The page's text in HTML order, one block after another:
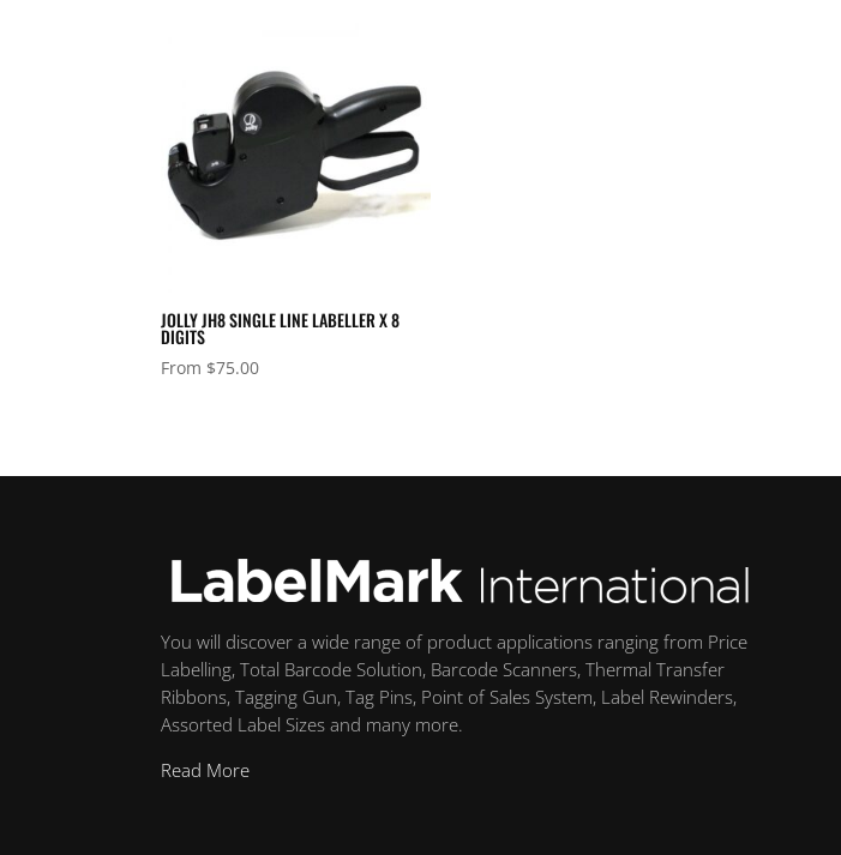
JOLLY JH8 SINGLE LINE LABELLER X 8
DIGITS
From $75.00
You will discover a wide range of product applications ranging from Price
Labelling, Total Barcode Solution, Barcode Scanners, Thermal Transfer
Ribbons, Tagging Gun, Tag Pins, Point of Sales System, Label Rewinders,
Assorted Label Sizes and many more.
Read More